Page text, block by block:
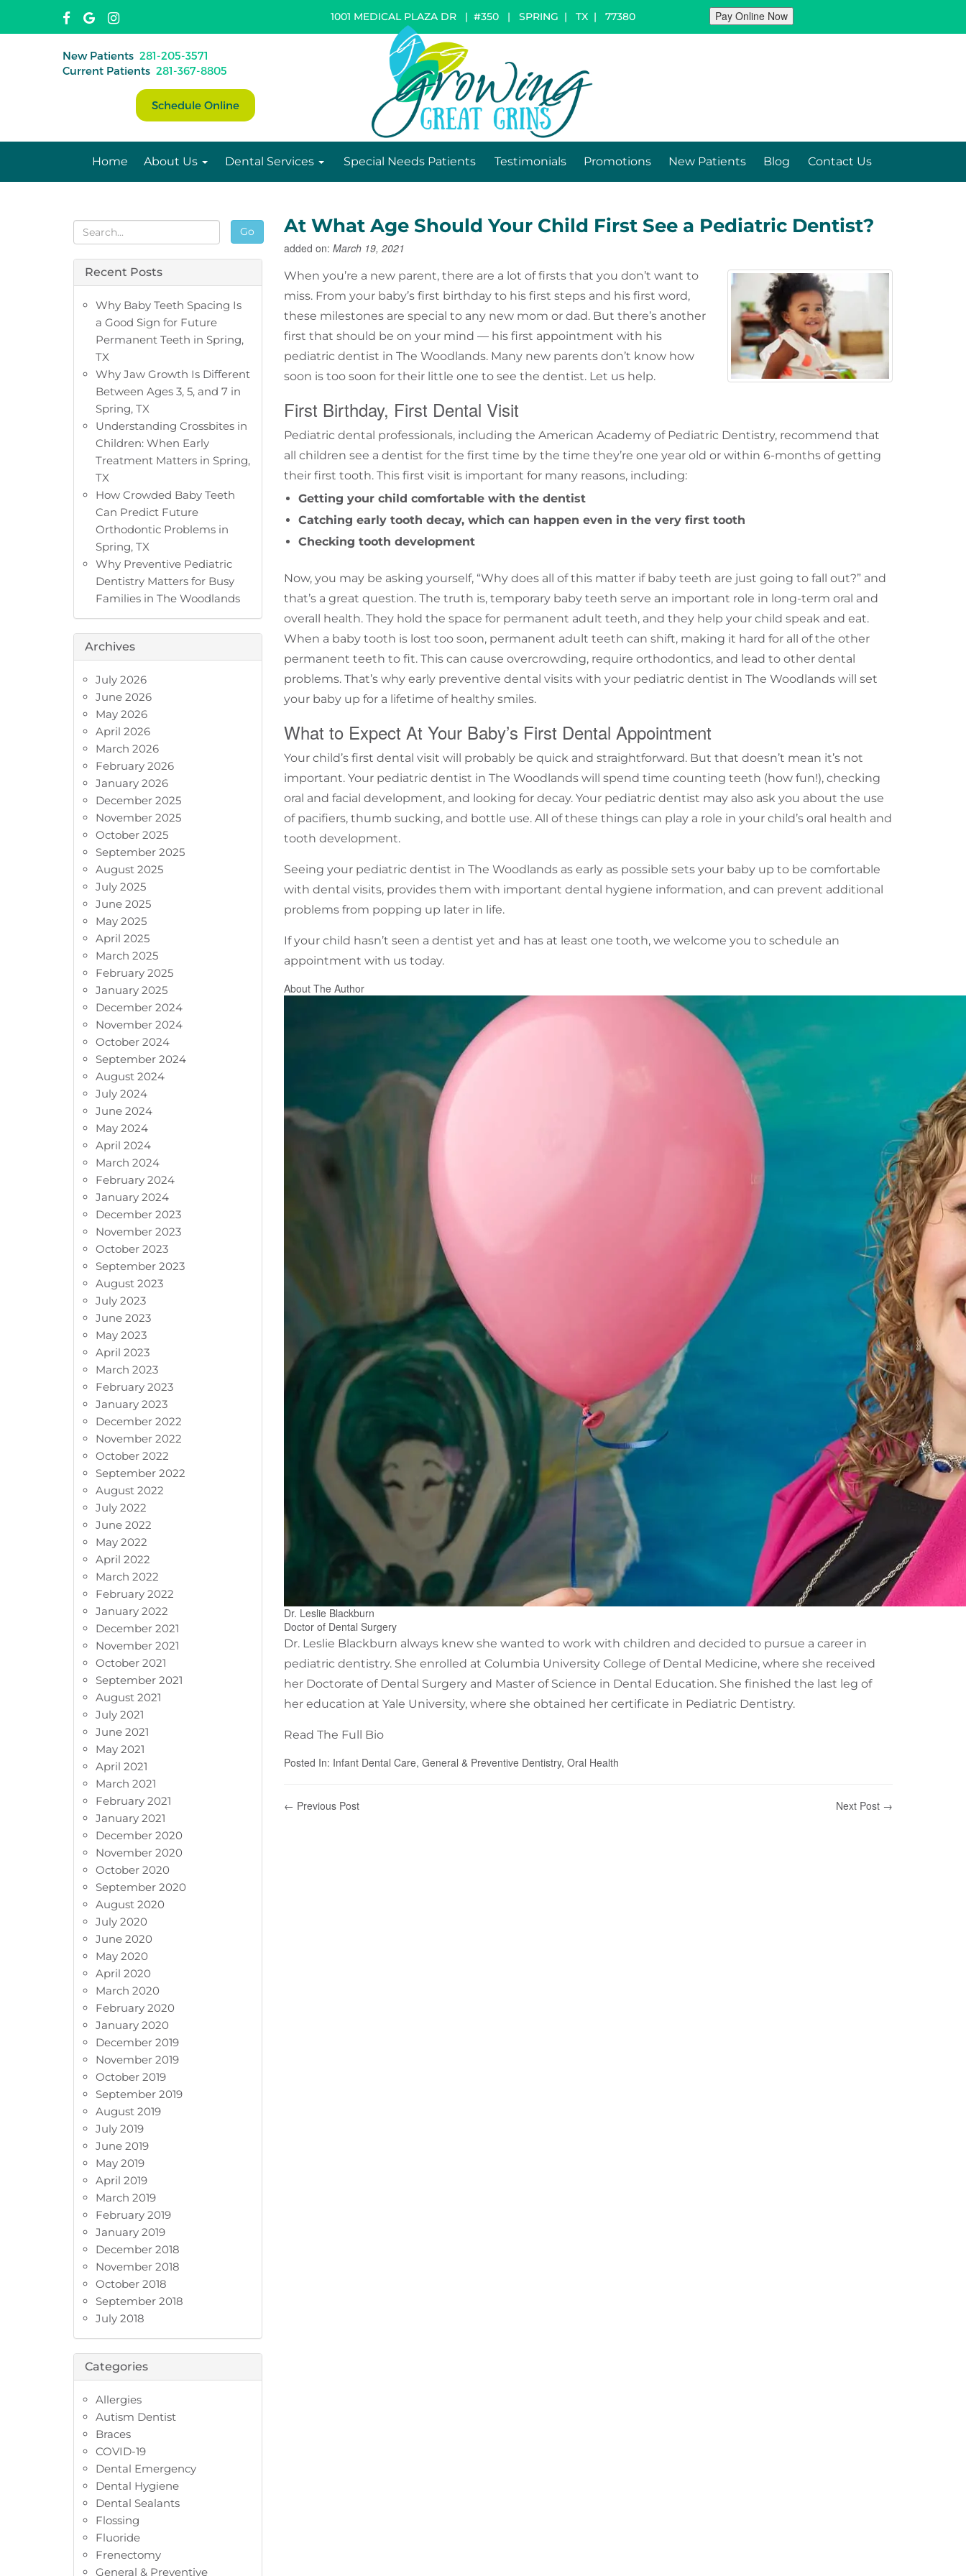
1001 MEDICAL PLAZA DR | #350 | SPRING | TX | 77380
New Patients 281-205-3571
Current Patients 281-367-8805
Schedule Online
Home About Us Dental Services Special Needs Patients Testimonials Promotions New Patients Blog Contact Us
At What Age Should Your Child First See a Pediatric Dentist?
added on: March 19, 2021
When you’re a new parent, there are a lot of firsts that you don’t want to
miss. From your baby’s first birthday to his first steps and his first word,
these milestones are special to any new mom or dad. But there’s another
first that should be on your mind — his first appointment with his
pediatric dentist in The Woodlands. Many new parents don’t know how
soon is too soon for their little one to see the dentist. Let us help.
First Birthday, First Dental Visit
Pediatric dental professionals, including the American Academy of Pediatric Dentistry, recommend that
all children see a dentist for the first time by the time they’re one year old or within 6-months of getting
their first tooth. This first visit is important for many reasons, including:
Getting your child comfortable with the dentist
Catching early tooth decay, which can happen even in the very first tooth
Checking tooth development
Now, you may be asking yourself, “Why does all of this matter if baby teeth are just going to fall out?” and
that’s a great question. The truth is, temporary baby teeth serve an important role in long-term oral and
overall health. They hold the space for permanent adult teeth, and they help your child speak and eat.
When a baby tooth is lost too soon, permanent adult teeth can shift, making it hard for all of the other
permanent teeth to fit. This can cause overcrowding, require orthodontics, and lead to other dental
problems. That’s why early preventive dental visitswith your pediatric dentist in The Woodlandswill set
your baby up for a lifetime of healthy smiles.
What to Expect At Your Baby’s First Dental Appointment
Your child’s first dental visit will probably be quick and straightforward. But that doesn’t mean it’s not
important. Your pediatric dentist in The Woodlandswill spend time counting teeth (how fun!), checking
oral and facial development, and looking for decay. Your pediatric dentist may also ask you about the use
of pacifiers, thumb sucking, and bottle use. All of these things can play a role in your child’s oral health and
tooth development.
Seeing your pediatric dentist in The Woodlandsas early as possible sets your baby up to be comfortable
with dental visits, provides them with important dental hygiene information, and can prevent additional
problems from popping up later in life.
If your child hasn’t seen a dentist yet and has at least one tooth, we welcome you to schedule an
appointment with us today.
About The Author
Dr. Leslie Blackburn
Doctor of Dental Surgery
Dr. Leslie Blackburn always knew she wanted to work with children and decided to pursue a career in
pediatric dentistry. She enrolled at Columbia University College of Dental Medicine, where she received
her Doctorate of Dental Surgery and Master of Science in Dental Education. She finished the last leg of
her education at Yale University, where she obtained her certificate in Pediatric Dentistry.
Read The Full Bio
Posted In: Infant Dental Care, General & Preventive Dentistry, Oral Health
← Previous Post Next Post →
Go
Recent Posts
Why Baby Teeth Spacing Is
a Good Sign for Future
Permanent Teeth in Spring,
TX
Why Jaw Growth Is Different
Between Ages 3, 5, and 7 in
Spring, TX
Understanding Crossbites in
Children: When Early
Treatment Matters in Spring,
TX
How Crowded Baby Teeth
Can Predict Future
Orthodontic Problems in
Spring, TX
Why Preventive Pediatric
Dentistry Matters for Busy
Families in The Woodlands
Archives
July 2026
June 2026
May 2026
April 2026
March 2026
February 2026
January 2026
December 2025
November 2025
October 2025
September 2025
August 2025
July 2025
June 2025
May 2025
April 2025
March 2025
February 2025
January 2025
December 2024
November 2024
October 2024
September 2024
August 2024
July 2024
June 2024
May 2024
April 2024
March 2024
February 2024
January 2024
December 2023
November 2023
October 2023
September 2023
August 2023
July 2023
June 2023
May 2023
April 2023
March 2023
February 2023
January 2023
December 2022
November 2022
October 2022
September 2022
August 2022
July 2022
June 2022
May 2022
April 2022
March 2022
February 2022
January 2022
December 2021
November 2021
October 2021
September 2021
August 2021
July 2021
June 2021
May 2021
April 2021
March 2021
February 2021
January 2021
December 2020
November 2020
October 2020
September 2020
August 2020
July 2020
June 2020
May 2020
April 2020
March 2020
February 2020
January 2020
December 2019
November 2019
October 2019
September 2019
August 2019
July 2019
June 2019
May 2019
April 2019
March 2019
February 2019
January 2019
December 2018
November 2018
October 2018
September 2018
July 2018
Categories
Allergies
Autism Dentist
Braces
COVID-19
Dental Emergency
Dental Hygiene
Dental Sealants
Flossing
Fluoride
Frenectomy
General & Preventive